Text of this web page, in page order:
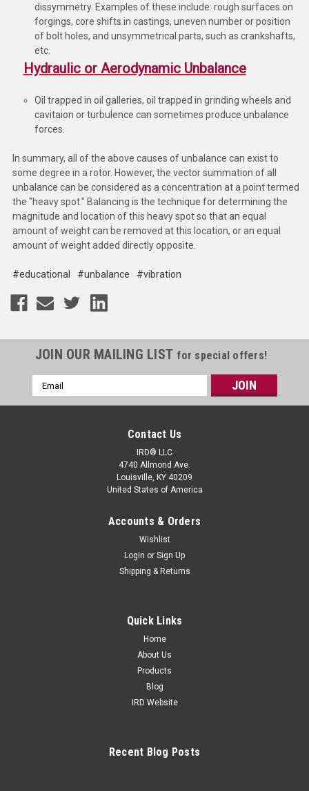
dissymmetry. Examples of these include: rough surfaces on
forgings, core shifts in castings, uneven number or position
of bolt holes, and unsymmetrical parts, such as crankshafts,
etc.
Hydraulic or Aerodynamic Unbalance
Oil trapped in oil galleries, oil trapped in grinding wheels and
cavitaion or turbulence can sometimes produce unbalance
forces.
In summary, all of the above causes of unbalance can exist to
some degree in a rotor. However, the vector summation of all
unbalance can be considered as a concentration at a point termed
the "heavy spot." Balancing is the technique for determining the
magnitude and location of this heavy spot so that an equal
amount of weight can be removed at this location, or an equal
amount of weight added directly opposite.
#educational #unbalance #vibration
JOIN OUR MAILING LIST for special offers!
Email
Address
Contact Us
IRD® LLC
4740 Allmond Ave.
Louisville, KY 40209
United States of America
Accounts & Orders
Wishlist
Login or Sign Up
Shipping & Returns
Quick Links
Home
About Us
Products
Blog
IRD Website
Recent Blog Posts